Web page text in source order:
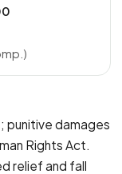
punitive damages
Rights Act.
relief and fall